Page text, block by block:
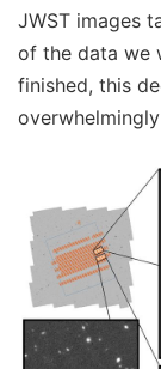
JWST images
of the data we
finished, this